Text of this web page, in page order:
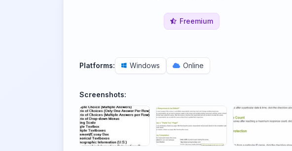
Freemium
Platforms: Windows Online
Screenshots: